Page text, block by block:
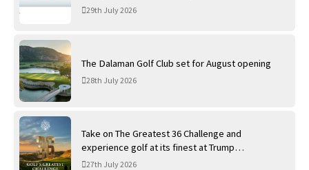
29th July 2026
The Dalaman Golf Club set for August opening
28th July 2026
Take on The Greatest 36 Challenge and
experience golf at its finest at Trump
International Golf Links
27th July 2026